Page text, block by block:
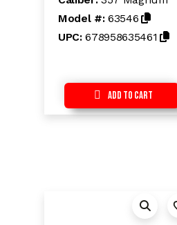
d
0
u
Model #: 63546
UPC:678958635461
Add to Cart